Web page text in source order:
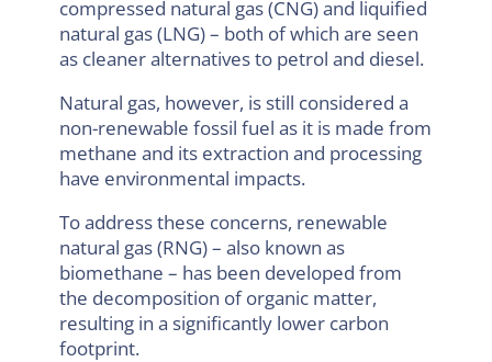
compressed natural gas (CNG) and liquified
natural gas (LNG) – both of which are seen
as cleaner alternatives to petrol and diesel.
Natural gas, however, is still considered a
non-renewable fossil fuel as it is made from
methane and its extraction and processing
have environmental impacts.
To address these concerns, renewable
natural gas (RNG) – also known as
biomethane – has been developed from
the decomposition of organic matter,
resulting in a significantly lower carbon
footprint.